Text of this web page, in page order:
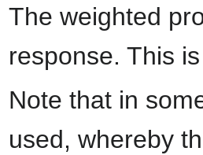
The weighted
response. This
Note that in
used, whereby